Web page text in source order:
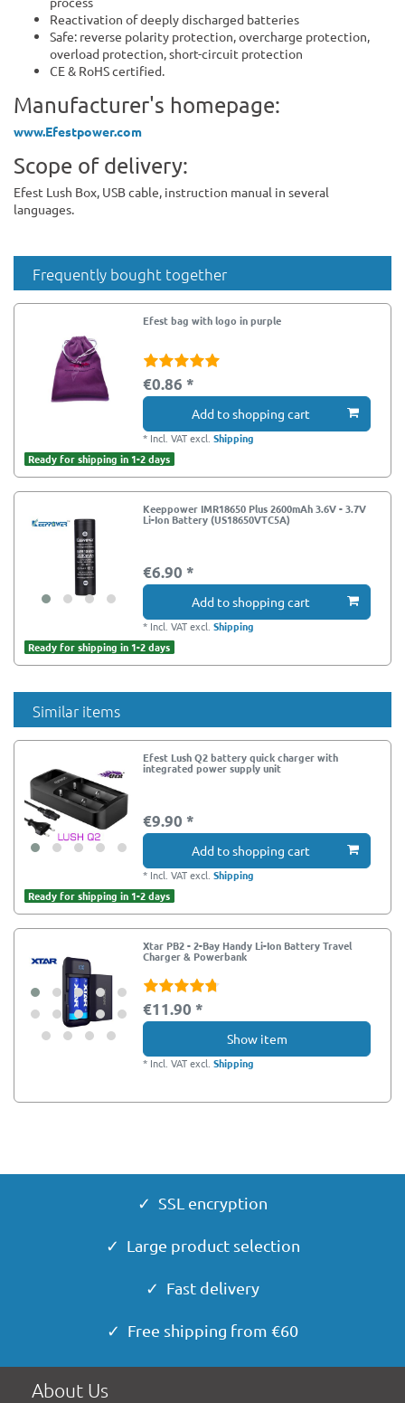
Reactivation of deeply discharged batteries
Safe: reverse polarity protection, overcharge protection,
overload protection, short-circuit protection
CE & RoHS certified.
Manufacturer's homepage:
www.Efestpower.com
Scope of delivery:
Efest Lush Box, USB cable, instruction manual in several
languages.
Frequently bought together
Efest bag with logo in purple
€0.86 *
Add to shopping cart
* Incl. VATexcl.Shipping
Ready for shipping in 1-2 days
Keeppower IMR18650 Plus 2600mAh 3.6V - 3.7V
Li-Ion Battery (US18650VTC5A)
€6.90 *
Add to shopping cart
* Incl. VATexcl.Shipping
Ready for shipping in 1-2 days
Similar items
Efest Lush Q2 battery quick charger with
integrated power supply unit
€9.90 *
Add to shopping cart
* Incl. VATexcl.Shipping
Ready for shipping in 1-2 days
Xtar PB2 - 2-Bay Handy Li-Ion Battery Travel
Charger & Powerbank
€11.90 *
Show item
* Incl. VATexcl.Shipping
✓ SSL encryption
✓ Large product selection
✓ Fast delivery
✓ Free shipping from €60
About Us